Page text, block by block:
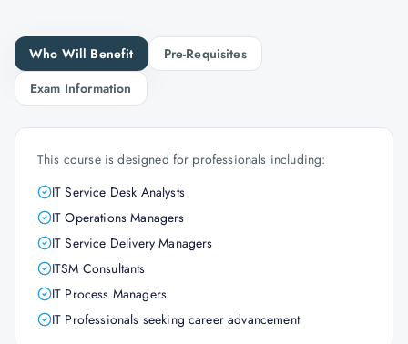
Who Will Benefit
Pre-Requisites
Exam Information
This course is designed for professionals including:
IT Service Desk Analysts
IT Operations Managers
IT Service Delivery Managers
ITSM Consultants
IT Process Managers
IT Professionals seeking career advancement